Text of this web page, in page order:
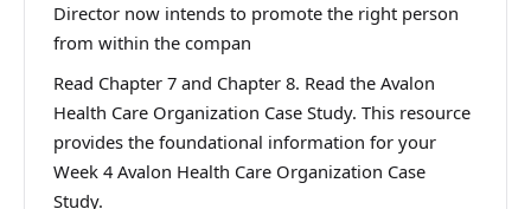
Director now intends to promote the right person
from within the compan
Read Chapter 7 and Chapter 8. Read the Avalon
Health Care Organization Case Study. This resource
provides the foundational information for your
Week 4 Avalon Health Care Organization Case
Study.